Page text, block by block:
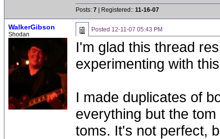
Posts: 7 | Registered:: 11-16-07
WalkerGibson
Shodan
Posted 12-11-07 05:43 PM
I'm glad this thread
experimenting with
I made duplicates of
everything but the
toms. It's not perfect,